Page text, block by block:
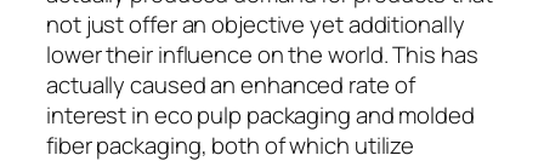
not just offer an objective yet additionally
lower their influence on the world. This has
actually caused an enhanced rate of
interest in eco pulp packaging and molded
fiber packaging, both of which utilize